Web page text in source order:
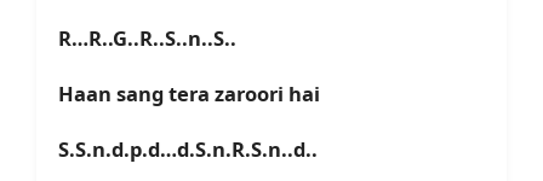
R…R..G..R..S..n..S..
Haan sang tera zaroori hai
S.S.n.d.p.d…d.S.n.R.S.n..d..